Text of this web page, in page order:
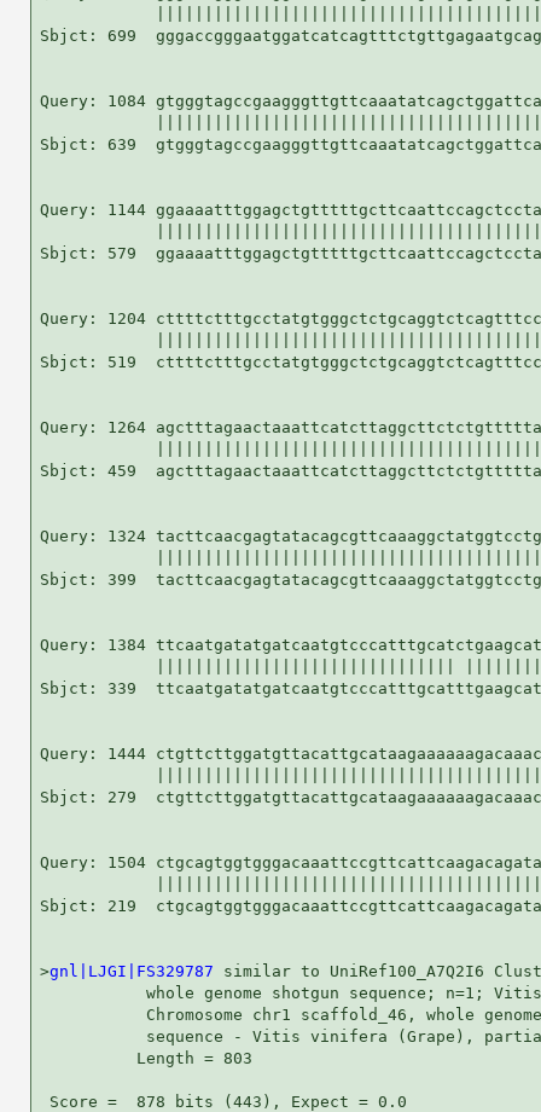
Sbjct: 699
Query: 1084
Sbjct: 639
Query: 1144
Sbjct: 579
Query: 1204
Sbjct: 519
Query: 1264
Sbjct: 459
Query: 1324
Sbjct: 399
Query: 1384
Sbjct: 339
Query: 1444
Sbjct: 279
Query: 1504
Sbjct: 219
>gnl|LJGI|FS329787 similar to UniRef100_A7Q2I6
whole genome shotgun sequence; n=1;
Chromosome chr1 scaffold_46, whole
sequence - Vitis vinifera (Grape),
          Length = 803
Score =  878 bits (443), Expect = 0.0